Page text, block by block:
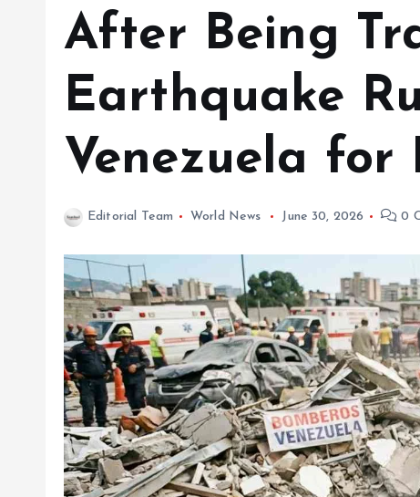
After Being
Earthquake
Venezuela for
Editorial Team World News June 30, 2026 0